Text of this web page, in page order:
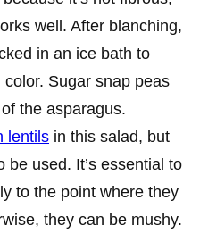
well. After blanching,
in an ice bath to
color. Sugar snap peas
the asparagus.
lentils in this salad, but
be used. It’s essential to
to the point where they
they can be mushy.